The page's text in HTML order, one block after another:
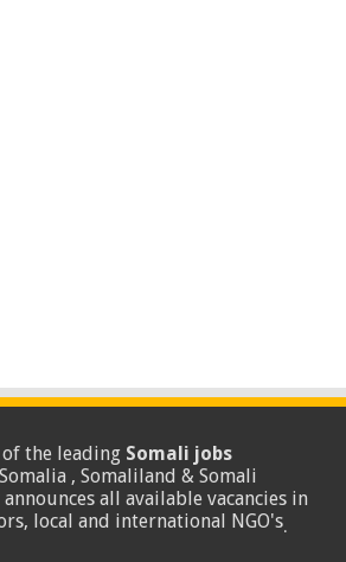
of the leading Somali jobs
, Somaliland & Somali
all available vacancies in
local and international NGO's.